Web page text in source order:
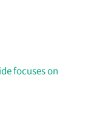
focuses on